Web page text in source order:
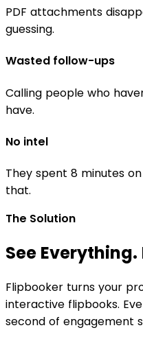
PDF attachments
guessing.
Wasted follow-ups
Calling people who
have.
No intel
They spent 8 minutes
that.
The Solution
See
Flipbooker turns your
interactive flipbooks.
second of engagement